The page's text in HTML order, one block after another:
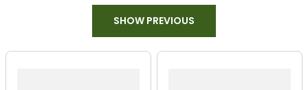
SHOW PREVIOUS